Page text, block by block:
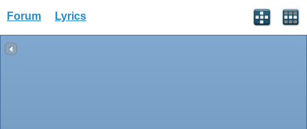
Forum Lyrics